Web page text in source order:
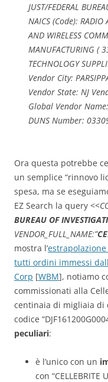
JUST/FEDERAL
NAICS (Code): RADIO
AND WIRELESS
MANUFACTURING (
TECHNOLOGY
Vendor City:
Vendor State: NJ
Global Vendor Name:
DUNS Number:
Ora questa potrebbe
un semplice “rinnovo
spesa, ma se
EZ Search la query <<
BUREAU OF
VENDOR_FULL_NAME:”
mostra l’
tutti ordini immessi
Corp [WBM], notiamo
commissionati alla
centinaia di migliaia di
codice
peculiari:
è l’unico con un
con